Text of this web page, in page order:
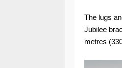
The lugs
Jubilee
metres